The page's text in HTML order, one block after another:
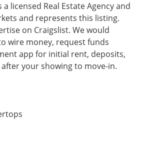
licensed Real Estate Agency and
and represents this listing.
on Craigslist. We would
wire money, request funds
app for initial rent, deposits,
your showing to move-in.